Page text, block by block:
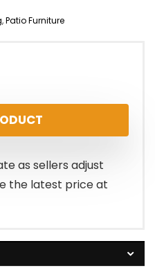
,Patio Furniture
as sellers adjust
the latest price at